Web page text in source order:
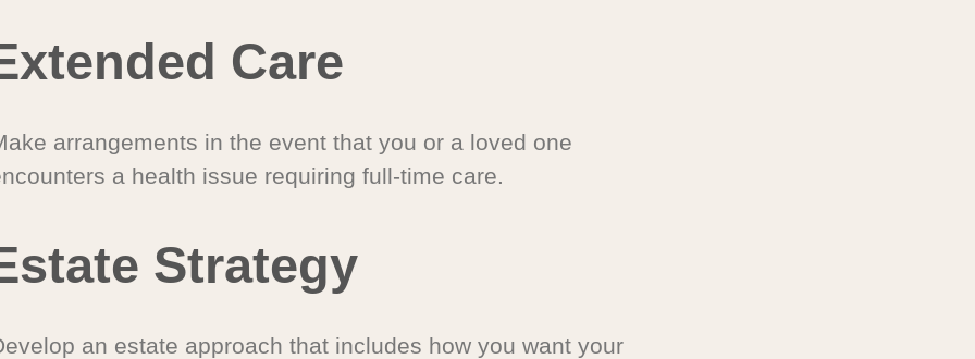
Care
arrangements in the event that you or a loved one
a health issue requiring full-time care.
Strategy
an estate approach that includes how you want your